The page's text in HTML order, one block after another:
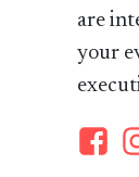
are
your